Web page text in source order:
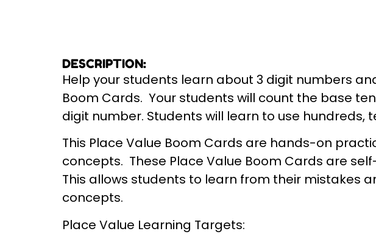
DESCRIPTION:
Help your students learn about 3 digit numbers
Boom Cards. Your students will count the base
digit number. Students will learn to use
This Place Value Boom Cards are hands-on
concepts. These Place Value Boom Cards are
This allows students to learn from their mistakes
concepts.
Place Value Learning Targets: